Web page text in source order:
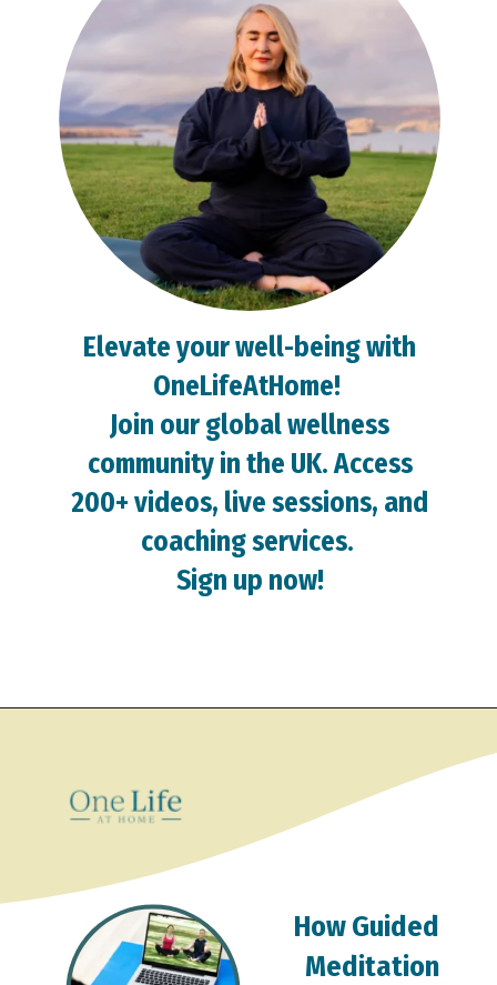
Elevate your well-being with
OneLifeAtHome!
Join our global wellness
community in the UK. Access
200+ videos, live sessions, and
coaching services.
Sign up now!
How Guided
Meditation